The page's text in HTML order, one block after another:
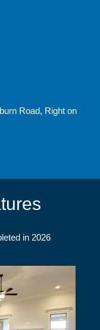
Road, Right on
in 2026